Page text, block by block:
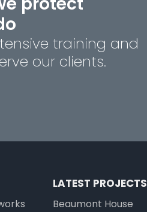
training and
our clients.
LATEST PROJECTS
Beaumont House